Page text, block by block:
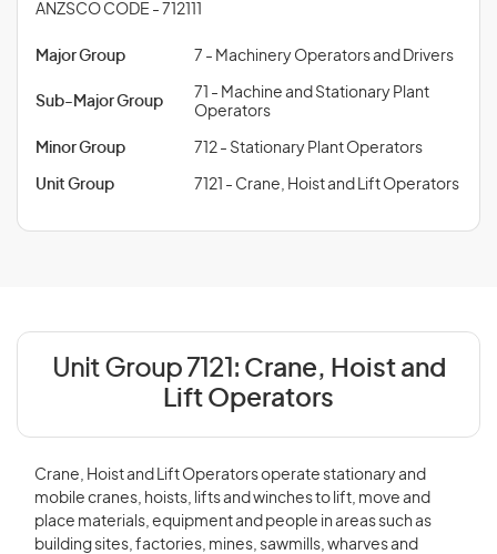
ANZSCO CODE - 712111
Major Group 7 - Machinery Operators and Drivers
Sub-Major Group
71 - Machine and Stationary Plant
Operators
Minor Group 712 - Stationary Plant Operators
Unit Group 7121 - Crane, Hoist and Lift Operators
Unit Group 7121: Crane, Hoist and
Lift Operators
Crane, Hoist and Lift Operators operate stationary and
mobile cranes, hoists, lifts and winches to lift, move and
place materials, equipment and people in areas such as
building sites, factories, mines, sawmills, wharves and